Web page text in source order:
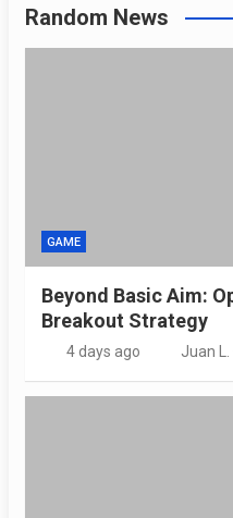
Random News
GAME
Beyond Basic Aim:
Breakout Strategy
4 days ago Juan